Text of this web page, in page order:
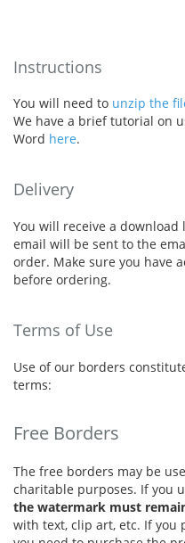
Instructions
You will need to unzip the
We have a brief tutorial on
Word here.
Delivery
You will receive a
email will be sent to the
order. Make sure you have
before ordering.
Terms of Use
Use of our borders
terms:
Free Borders
The free borders may be
charitable purposes. If you
the watermark must
with text, clip art, etc. If you